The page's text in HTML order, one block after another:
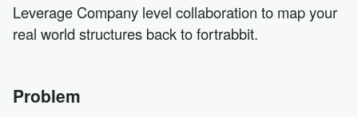
Leverage Company level collaboration to map your
real world structures back to fortrabbit.
Problem